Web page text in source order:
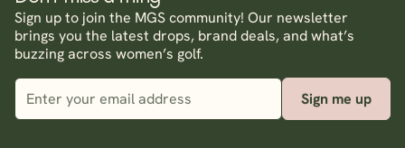
Sign up to join the MGS community! Our newsletter
brings you the latest drops, brand deals, and what’s
buzzing across women’s golf.
Sign me up